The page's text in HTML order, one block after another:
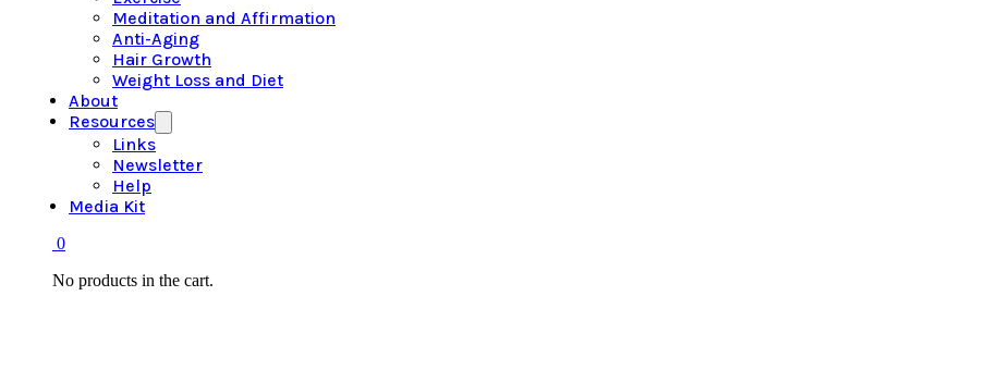
Meditation and Affirmation
Anti-Aging
Hair Growth
Weight Loss and Diet
About
Resources
Links
Newsletter
Help
Media Kit
0
No products in the cart.